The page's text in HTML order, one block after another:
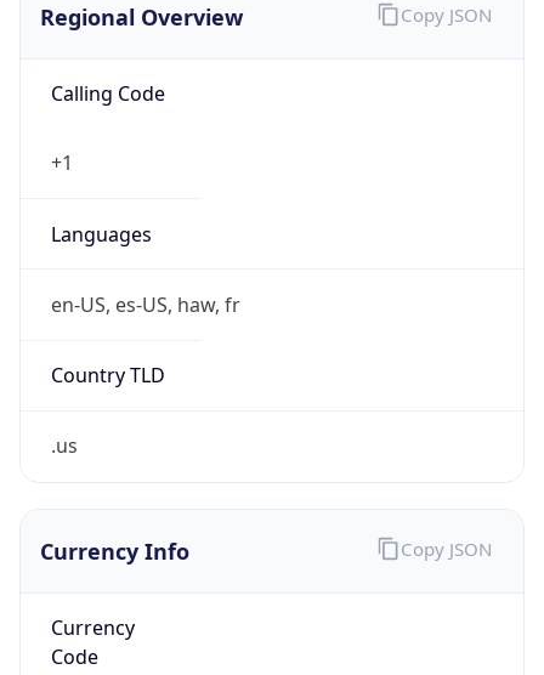
Regional Overview
Calling Code
+1
Languages
en-US, es-US, haw, fr
Country TLD
.us
Copy JSON
Currency Info
Currency
Code
Copy JSON